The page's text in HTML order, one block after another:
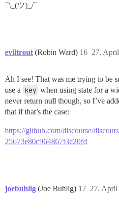
¯\_(ツ)_/¯
eviltrout (Robin Ward) 27.
16
Ah I see! That was me trying to be
use a key when using state for a
never return null though, so I’ve
that if that’s the case:
https://github.com/discourse/
25673e80c964867f3c20fd
joebuhlig (Joe Buhlig) 27. April
17